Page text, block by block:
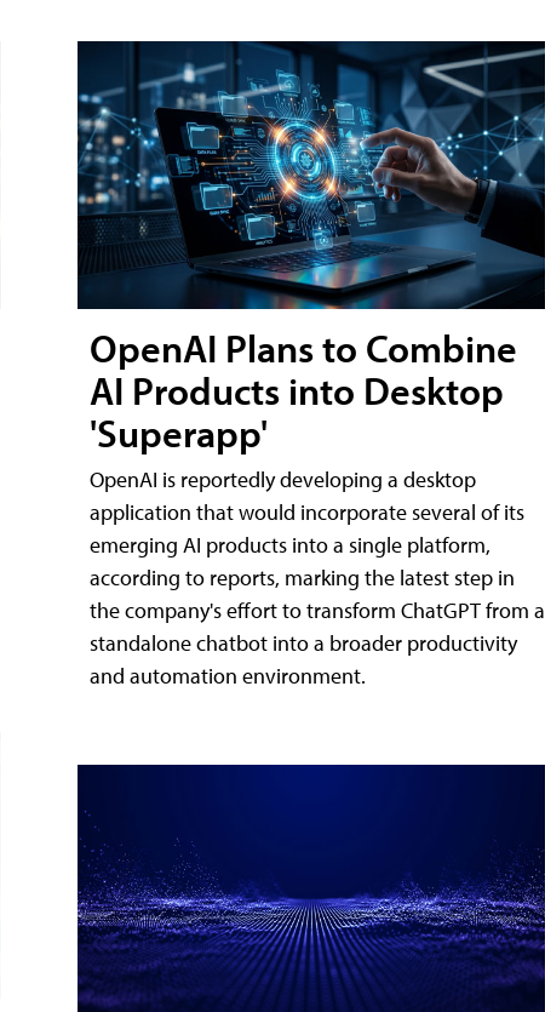
OpenAI Plans to Combine
AI Products into Desktop
'Superapp'
OpenAI is reportedly developing a desktop
application that would incorporate several of its
emerging AI products into a single platform,
according to reports, marking the latest step in
the company's effort to transform ChatGPT from a
standalone chatbot into a broader productivity
and automation environment.